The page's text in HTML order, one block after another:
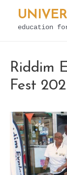
Skip
education
Riddim
Fest